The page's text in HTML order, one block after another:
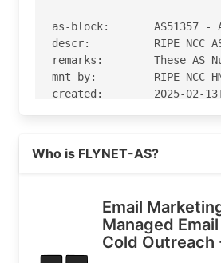
as-block:       AS51357 -
descr:          RIPE NCC
remarks:        These AS
mnt-by:         RIPE-NCC-
created:        2025-02-
% Information related to
aut-num:        AS51724
as-name:        FLYNET-AS
Who is FLYNET-AS?
Email
Managed
Cold Outreach